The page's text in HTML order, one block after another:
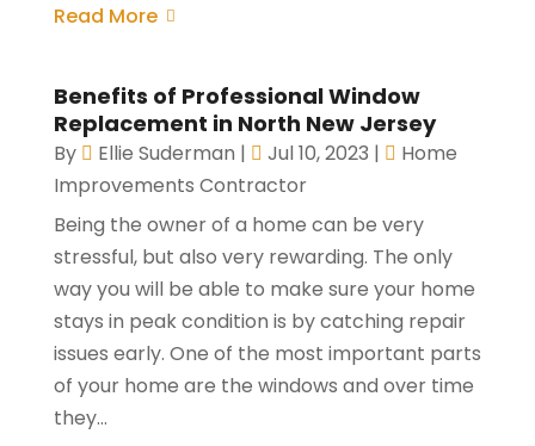
Read More
Benefits of Professional Window
Replacement in North New Jersey
By Ellie Suderman | Jul 10, 2023 |
Home
Improvements Contractor
Being the owner of a home can be very
stressful, but also very rewarding. The only
way you will be able to make sure your home
stays in peak condition is by catching repair
issues early. One of the most important parts
of your home are the windows and over time
they...